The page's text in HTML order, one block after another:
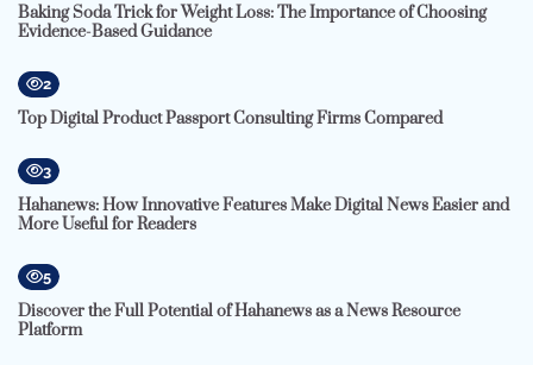
Baking Soda Trick for Weight Loss: The Importance of Choosing
Evidence-Based Guidance
2
Top Digital Product Passport Consulting Firms Compared
3
Hahanews: How Innovative Features Make Digital News Easier and
More Useful for Readers
5
Discover the Full Potential of Hahanews as a News Resource
Platform